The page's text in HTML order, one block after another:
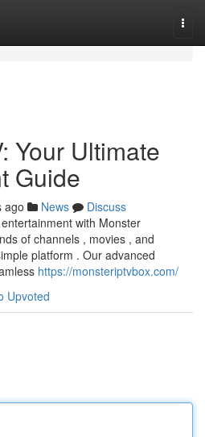
Your Ultimate
Guide
ago News
Discuss
with Monster
of channels , movies , and
platform . Our advanced
https://monsteriptvbox.com/
Upvoted